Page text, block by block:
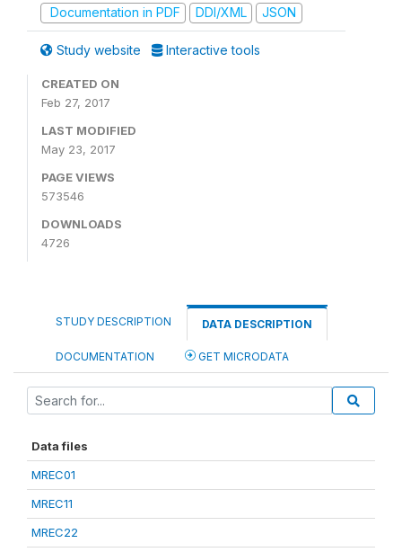
Documentation in PDF
DDI/XML JSON
Study website Interactive tools
CREATED ON
Feb 27, 2017
LAST MODIFIED
May 23, 2017
PAGE VIEWS
573546
DOWNLOADS
4726
STUDY DESCRIPTION DATA DESCRIPTION
DOCUMENTATION GET MICRODATA
Data files
MREC01
MREC11
MREC22